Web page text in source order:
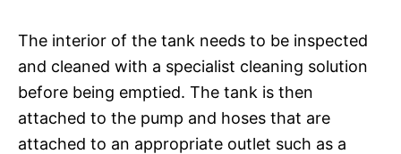
The interior of the tank needs to be inspected
and cleaned with a specialist cleaning solution
before being emptied. The tank is then
attached to the pump and hoses that are
attached to an appropriate outlet such as a